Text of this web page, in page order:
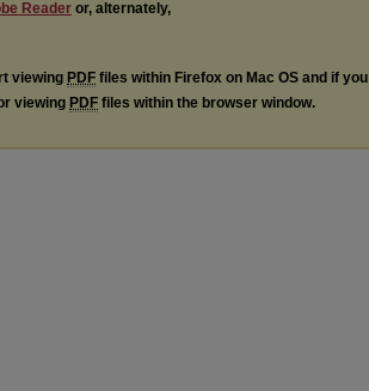
Reader or, alternately,
viewing PDF files within Firefox on Mac OS and if you
viewing PDF files within the browser window.